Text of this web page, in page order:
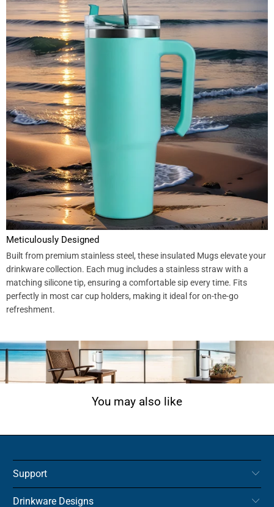
Meticulously Designed
Built from premium stainless steel, these insulated Mugs elevate your
drinkware collection. Each mug includes a stainless straw with a
matching silicone tip, ensuring a comfortable sip every time. Fits
perfectly in most car cup holders, making it ideal for on-the-go
refreshment.
You may also like
Support
Drinkware Designs